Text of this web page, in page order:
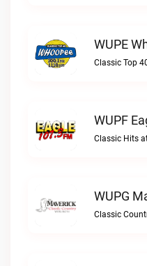
WUPF
WUPG
Classic